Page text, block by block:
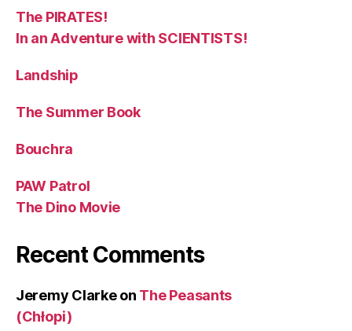
The PIRATES!
In an Adventure with SCIENTISTS!
Landship
The Summer Book
Bouchra
PAW Patrol
The Dino Movie
Recent Comments
Jeremy Clarkeon The Peasants
(Chłopi)